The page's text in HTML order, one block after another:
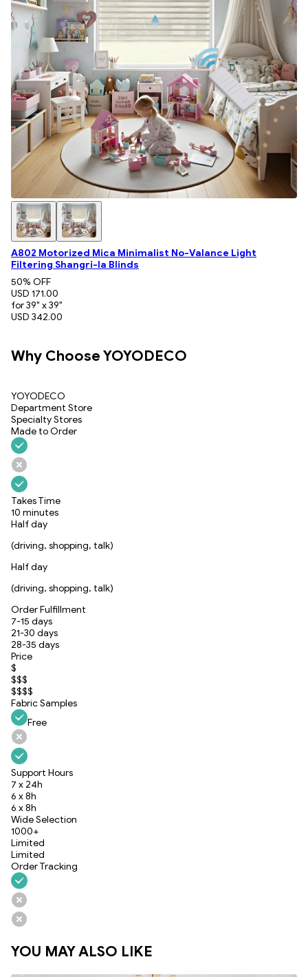
A802 Motorized Mica Minimalist No-Valance Light
Filtering Shangri-la Blinds
50% OFF
USD 171.00
for 39" x 39"
USD 342.00
Why Choose YOYODECO
YOYODECO
Department Store
Specialty Stores
Made to Order
Takes Time
10 minutes
Half day
(driving, shopping, talk)
Half day
(driving, shopping, talk)
Order Fulfillment
7-15 days
21-30 days
28-35 days
Price
$
$$$
$$$$
Fabric Samples
Free
Support Hours
7 x 24h
6 x 8h
6 x 8h
Wide Selection
1000+
Limited
Limited
Order Tracking
YOU MAY ALSO LIKE